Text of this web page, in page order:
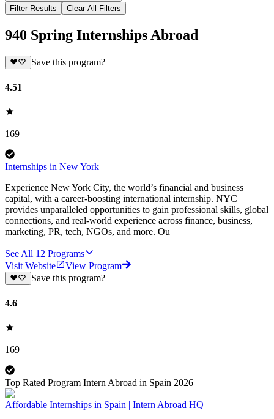
Filter Results Clear All Filters
940 Spring Internships Abroad
Save this program?
4.51
169
Internships in New York
Experience New York City, the world’s financial and business
capital, with a career-boosting international internship. NYC
provides unparalleled opportunities to gain professional skills, global
connections, and real-world experience across finance, business,
marketing, PR, tech, NGOs, and more. Ou
See All 12 Programs
Visit Website
View Program
Save this program?
4.6
169
Top Rated Program Intern Abroad in Spain 2026
Affordable Internships in Spain | Intern Abroad HQ